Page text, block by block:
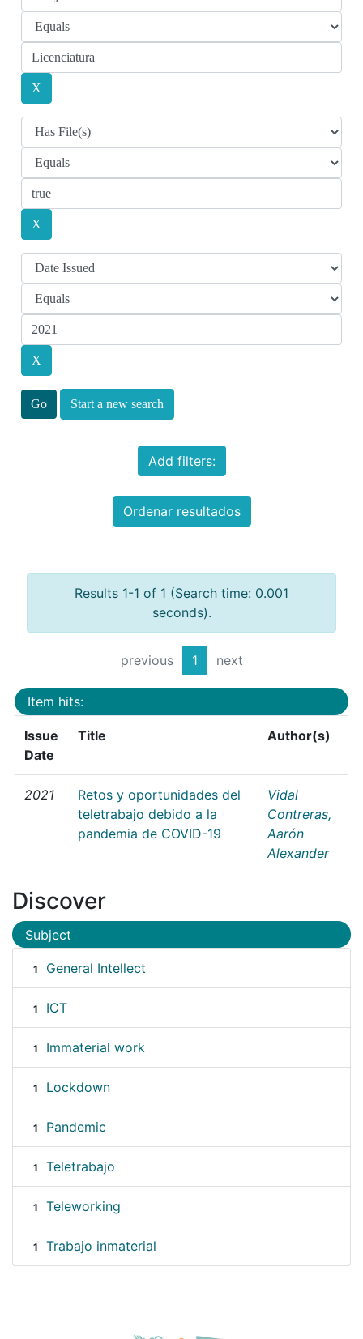
Start a new search
Add filters:
Ordenar resultados
Results 1-1 of 1 (Search time: 0.001
seconds).
previous 1 next
Item hits:
Issue
Date
Title Author(s)
2021
Retos y oportunidades del
teletrabajo debido a la
pandemia de COVID-19
Vidal
Contreras,
Aarón
Alexander
Discover
Subject
1 General Intellect
1 ICT
1 Immaterial work
1 Lockdown
1 Pandemic
1 Teletrabajo
1 Teleworking
1 Trabajo inmaterial